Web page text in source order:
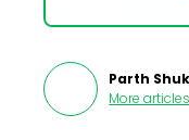
Parth
More